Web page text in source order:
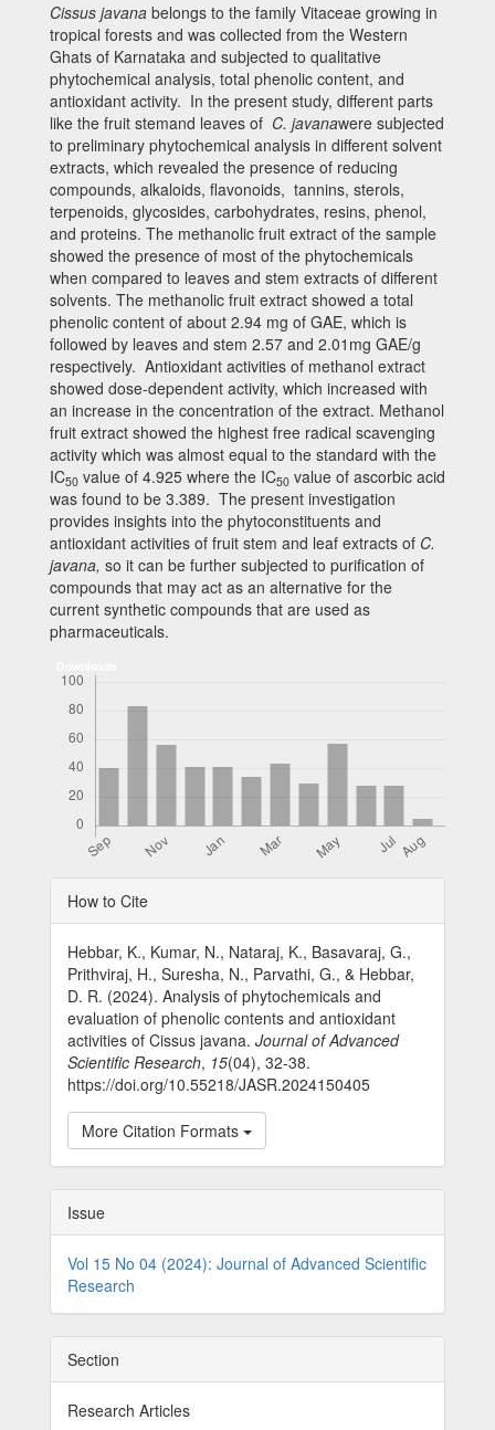
Cissus javana belongs to the family Vitaceae growing in
tropical forests and was collected from the Western
Ghats of Karnataka and subjected to qualitative
phytochemical analysis, total phenolic content, and
antioxidant activity. In the present study, different parts
like the fruit stemand leaves of C. javanawere subjected
to preliminary phytochemical analysis in different solvent
extracts, which revealed the presence of reducing
compounds, alkaloids, flavonoids, tannins, sterols,
terpenoids, glycosides, carbohydrates, resins, phenol,
and proteins. The methanolic fruit extract of the sample
showed the presence of most of the phytochemicals
when compared to leaves and stem extracts of different
solvents. The methanolic fruit extract showed a total
phenolic content of about 2.94 mg of GAE, which is
followed by leaves and stem 2.57 and 2.01mg GAE/g
respectively. Antioxidant activities of methanol extract
showed dose-dependent activity, which increased with
an increase in the concentration of the extract. Methanol
fruit extract showed the highest free radical scavenging
activity which was almost equal to the standard with the
IC50 value of 4.925 where the IC50 value of ascorbic acid
was found to be 3.389. The present investigation
provides insights into the phytoconstituents and
antioxidant activities of fruit stem and leaf extracts of C.
javana, so it can be further subjected to purification of
compounds that may act as an alternative for the
current synthetic compounds that are used as
pharmaceuticals.
Article
Details
How to Cite
Hebbar, K., Kumar, N., Nataraj, K., Basavaraj, G.,
Prithviraj, H., Suresha, N., Parvathi, G., & Hebbar,
D. R. (2024). Analysis of phytochemicals and
evaluation of phenolic contents and antioxidant
activities of Cissus javana. Journal of Advanced
Scientific Research, 15(04), 32-38.
https://doi.org/10.55218/JASR.2024150405
More Citation Formats
Issue
Vol 15 No 04 (2024): Journal of Advanced Scientific
Research
Section
Research Articles